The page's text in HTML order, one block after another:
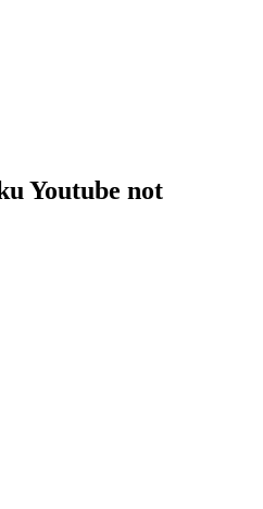
Youtube not